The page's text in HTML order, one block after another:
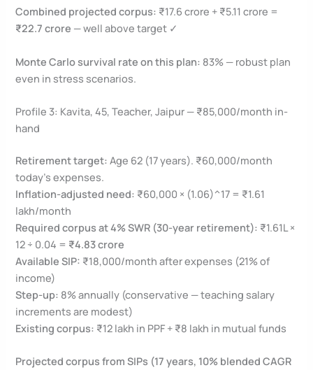
Combined projected corpus: ₹17.6 crore + ₹5.11 crore =
₹22.7 crore — well above target ✓
Monte Carlo survival rate on this plan: 83% — robust plan
even in stress scenarios.
Profile 3: Kavita, 45, Teacher, Jaipur — ₹85,000/month in-
hand
Retirement target: Age 62 (17 years). ₹60,000/month
today’s expenses.
Inflation-adjusted need: ₹60,000 × (1.06)^17 = ₹1.61
lakh/month
Required corpus at 4% SWR (30-year retirement): ₹1.61L ×
12 ÷ 0.04 = ₹4.83 crore
Available SIP: ₹18,000/month after expenses (21% of
income)
Step-up: 8% annually (conservative — teaching salary
increments are modest)
Existing corpus: ₹12 lakh in PPF + ₹8 lakh in mutual funds
Projected corpus from SIPs (17 years, 10% blended CAGR